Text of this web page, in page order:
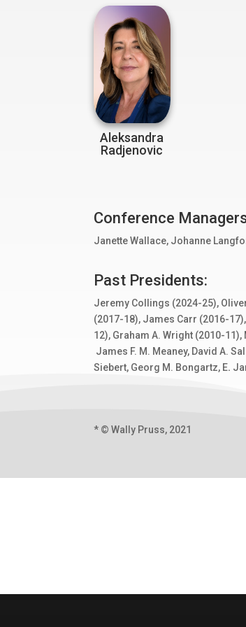
Aleksandra
Radjenovic
Conference
Janette Wallace, Johanne
Past Presidents:
Jeremy Collings (2024-25),
(2017-18), James Carr (2016-
12), Graham A. Wright (2010-
James F. M. Meaney, David A.
Siebert, Georg M. Bongartz, E.
* © Wally Pruss, 2021